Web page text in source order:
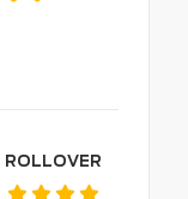
ROLLOVER